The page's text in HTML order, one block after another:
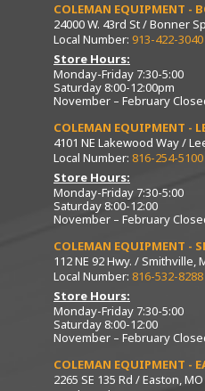
COLEMAN EQUIPMENT -
24000 W. 43rd St / Bonner
Local Number: 913-422-3040
Store Hours:
Monday-Friday 7:30-5:00
Saturday 8:00-12:00pm
November – February
COLEMAN EQUIPMENT -
4101 NE Lakewood Way /
Local Number: 816-254-5100
Store Hours:
Monday-Friday 7:30-5:00
Saturday 8:00-12:00
November – February
COLEMAN EQUIPMENT -
112 NE 92 Hwy. / Smithville,
Local Number: 816-532-8288
Store Hours:
Monday-Friday 7:30-5:00
Saturday 8:00-12:00
November – February
COLEMAN EQUIPMENT -
2265 SE 135 Rd / Easton, MO